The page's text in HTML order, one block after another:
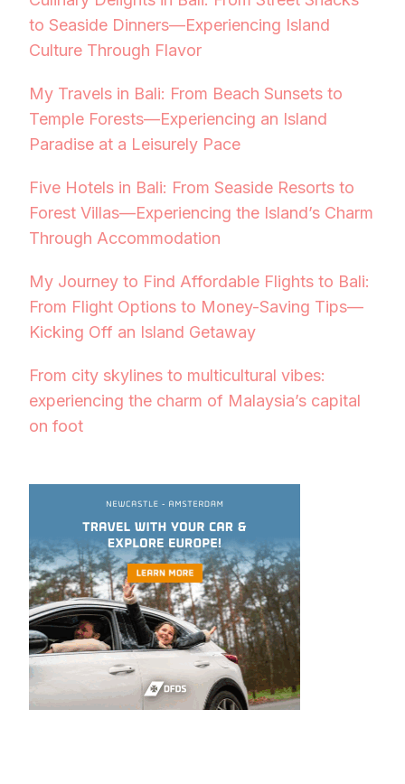
to Seaside Dinners—Experiencing Island
Culture Through Flavor
My Travels in Bali: From Beach Sunsets to
Temple Forests—Experiencing an Island
Paradise at a Leisurely Pace
Five Hotels in Bali: From Seaside Resorts to
Forest Villas—Experiencing the Island’s Charm
Through Accommodation
My Journey to Find Affordable Flights to Bali:
From Flight Options to Money-Saving Tips—
Kicking Off an Island Getaway
From city skylines to multicultural vibes:
experiencing the charm of Malaysia’s capital
on foot